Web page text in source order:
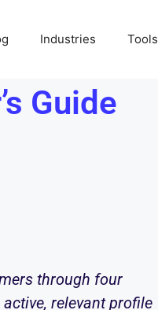
Industries Tools
Guide
through four
relevant profile